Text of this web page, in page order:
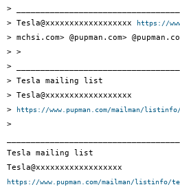
>
> Tesla@xxxxxxxxxxxxxxxxxx
https://
> mchsi.com> @pupman.com>
> >
>
> Tesla mailing list
> Tesla@xxxxxxxxxxxxxxxxxx
>
https://www.pupman.com/mailman/
>
Tesla mailing list
https://www.pupman.com/mailman/listinfo/